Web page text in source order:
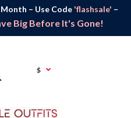
– Use Code 'flashsale' –
Big Before It's Gone!
$